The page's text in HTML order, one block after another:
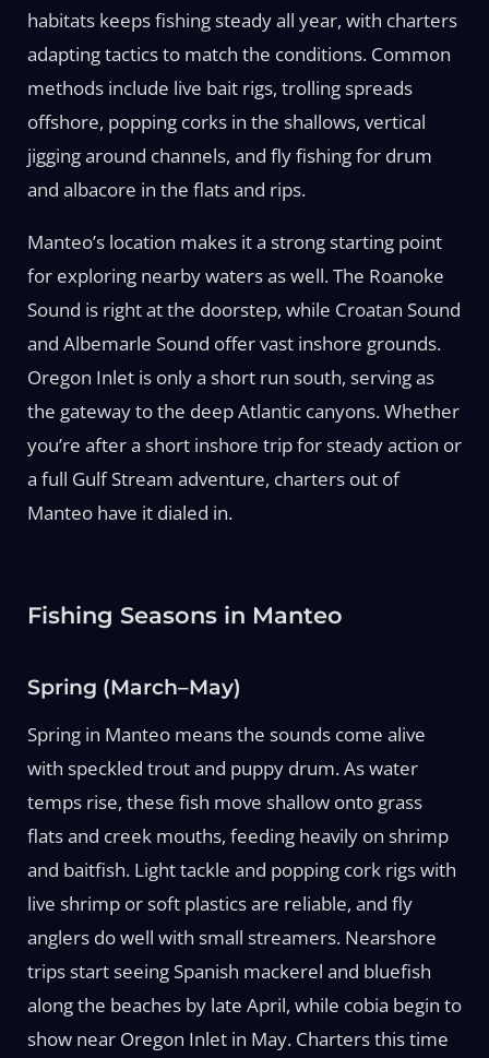
habitats keeps fishing steady all year, with charters
adapting tactics to match the conditions. Common
methods include live bait rigs, trolling spreads
offshore, popping corks in the shallows, vertical
jigging around channels, and fly fishing for drum
and albacore in the flats and rips.
Manteo’s location makes it a strong starting point
for exploring nearby waters as well. The Roanoke
Sound is right at the doorstep, while Croatan Sound
and Albemarle Sound offer vast inshore grounds.
Oregon Inlet is only a short run south, serving as
the gateway to the deep Atlantic canyons. Whether
you’re after a short inshore trip for steady action or
a full Gulf Stream adventure, charters out of
Manteo have it dialed in.
Fishing Seasons in Manteo
Spring (March–May)
Spring in Manteo means the sounds come alive
with speckled trout and puppy drum. As water
temps rise, these fish move shallow onto grass
flats and creek mouths, feeding heavily on shrimp
and baitfish. Light tackle and popping cork rigs with
live shrimp or soft plastics are reliable, and fly
anglers do well with small streamers. Nearshore
trips start seeing Spanish mackerel and bluefish
along the beaches by late April, while cobia begin to
show near Oregon Inlet in May. Charters this time